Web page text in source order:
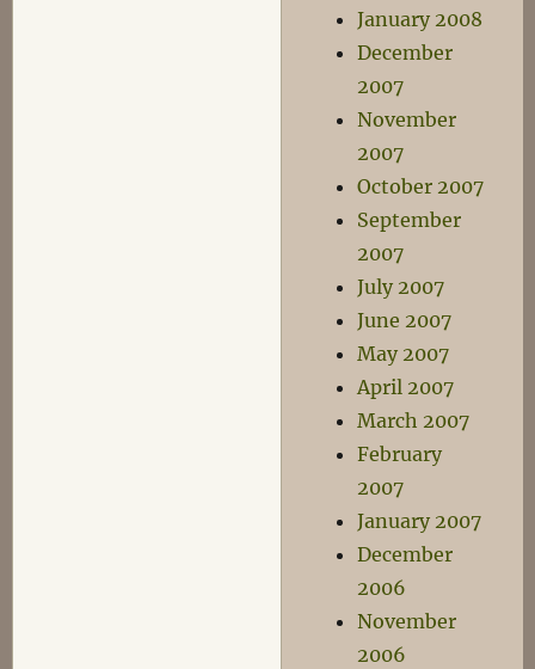
January 2008
December
2007
November
2007
October 2007
September
2007
July 2007
June 2007
May 2007
April 2007
March 2007
February
2007
January 2007
December
2006
November
2006